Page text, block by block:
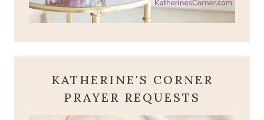
KATHERINE'S CORNER
PRAYER REQUESTS